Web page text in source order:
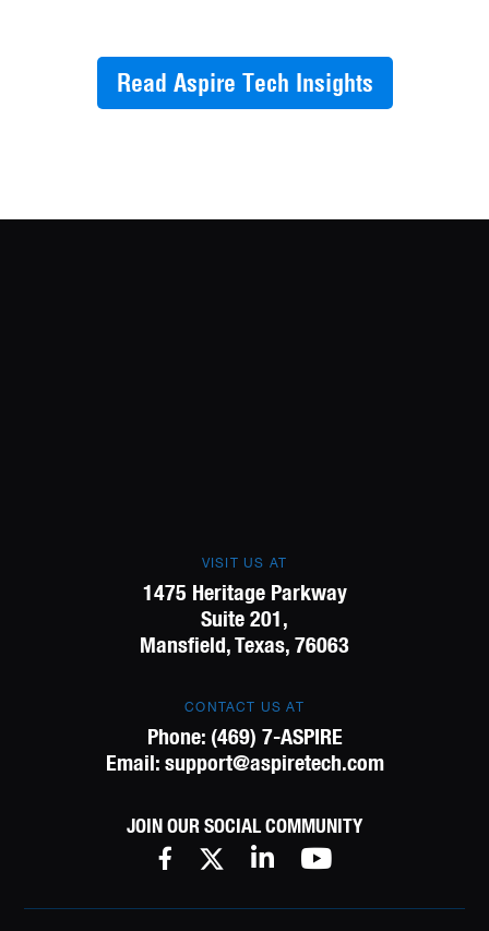
Read Aspire Tech Insights
VISIT US AT
1475 Heritage Parkway
Suite 201,
Mansfield, Texas, 76063
CONTACT US AT
Phone: (469) 7-ASPIRE
Email: support@aspiretech.com
JOIN OUR SOCIAL COMMUNITY